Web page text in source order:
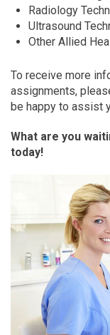
Radiology
Ultrasound
Other Allied
To receive more
assignments,
be happy to assist
What are you
today!